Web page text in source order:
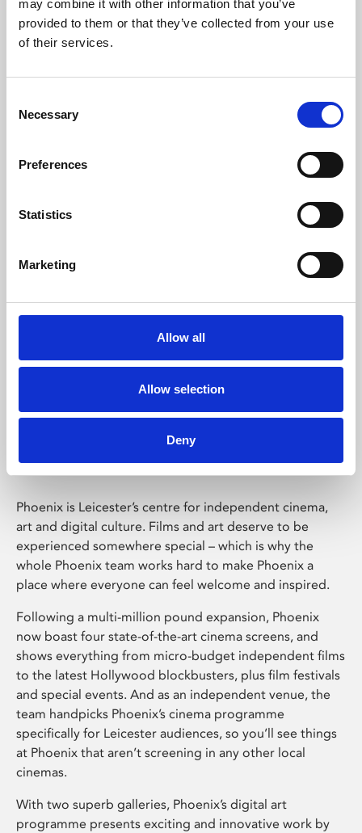
may combine it with other information that you’ve
provided to them or that they’ve collected from your use
of their services.
Selection
Necessary
Preferences
Statistics
Marketing
Allow all
Allow selection
Deny
Learning & Education
Whether for pleasure, professional skills or education,
Phoenix Leicester
Phoenix is Leicester’s centre for independent cinema,
art and digital culture. Films and art deserve to be
experienced somewhere special – which is why the
whole Phoenix team works hard to make Phoenix a
place where everyone can feel welcome and inspired.
Following a multi-million pound expansion, Phoenix
now boast four state-of-the-art cinema screens, and
shows everything from micro-budget independent films
to the latest Hollywood blockbusters, plus film festivals
and special events. And as an independent venue, the
team handpicks Phoenix’s cinema programme
specifically for Leicester audiences, so you’ll see things
at Phoenix that aren’t screening in any other local
cinemas.
With two superb galleries, Phoenix’s digital art
programme presents exciting and innovative work by